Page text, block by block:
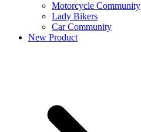
Motorcycle Community
Lady Bikers
Car Community
New Product